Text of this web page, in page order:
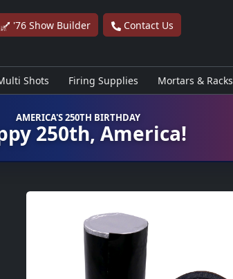
'76 Show Builder Contact Us
Shots Firing Supplies
Mortars & Racks
AMERICA'S 250TH BIRTHDAY
250th, America!